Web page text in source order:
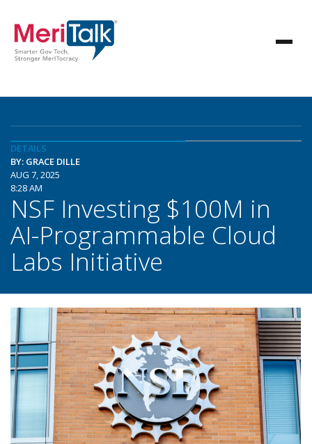
DETAILS
BY: GRACE DILLE
AUG 7, 2025
8:28 AM
NSF Investing $100M in
AI-Programmable Cloud
Labs Initiative